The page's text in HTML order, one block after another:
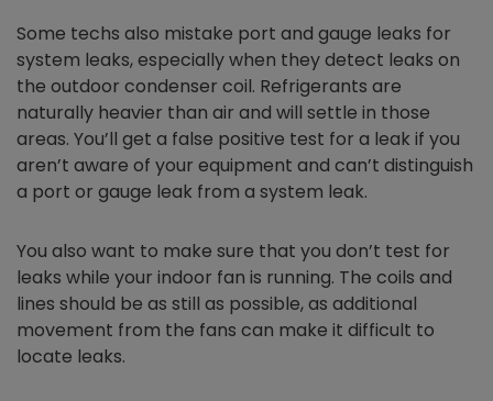
Some techs also mistake port and gauge leaks for
system leaks, especially when they detect leaks on
the outdoor condenser coil. Refrigerants are
naturally heavier than air and will settle in those
areas. You’ll get a false positive test for a leak if you
aren’t aware of your equipment and can’t distinguish
a port or gauge leak from a system leak.
You also want to make sure that you don’t test for
leaks while your indoor fan is running. The coils and
lines should be as still as possible, as additional
movement from the fans can make it difficult to
locate leaks.